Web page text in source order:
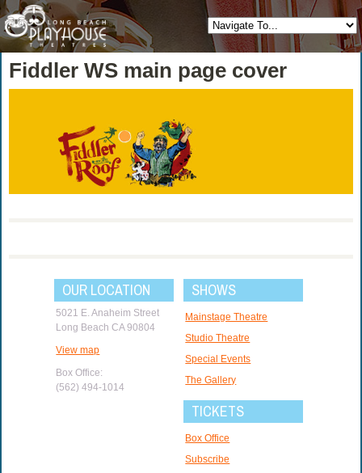
Fiddler WS main page cover
OUR LOCATION
5021 E. Anaheim Street
Long Beach CA 90804
View map
Box Office:
(562) 494-1014
SHOWS
Mainstage Theatre
Studio Theatre
Special Events
The Gallery
TICKETS
Box Office
Subscribe